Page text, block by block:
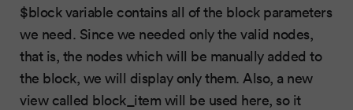
$block variable contains all of the block parameters
we need. Since we needed only the valid nodes,
that is, the nodes which will be manually added to
the block, we will display only them. Also, a new
view called block_item will be used here, so it